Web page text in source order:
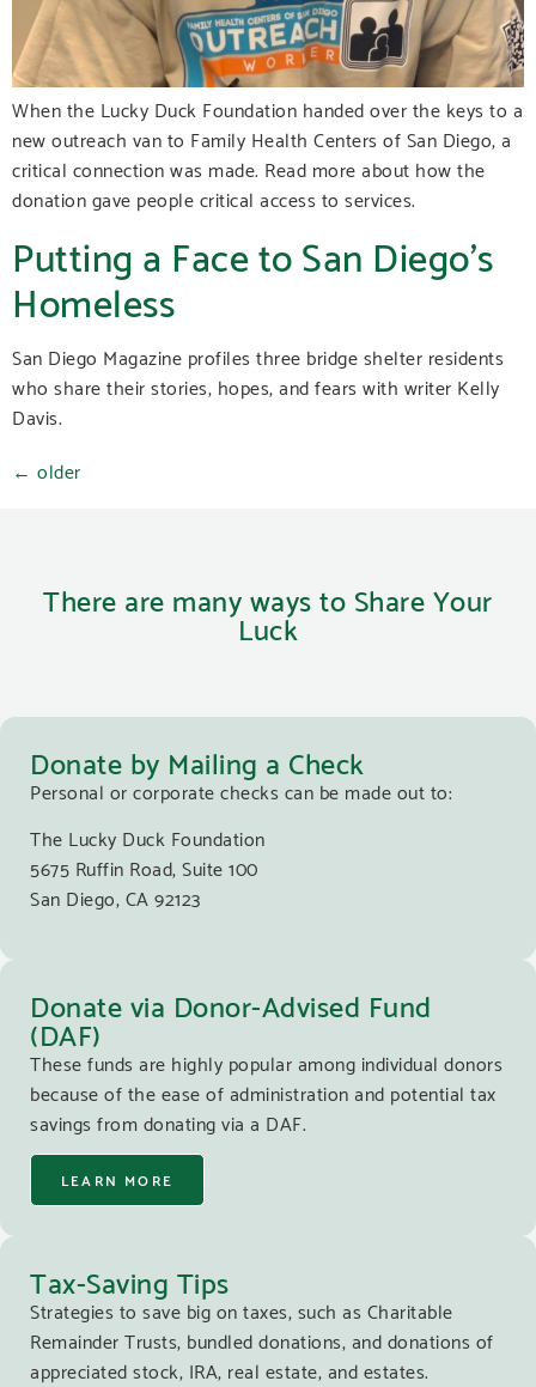
When the Lucky Duck Foundation handed over the keys to a
new outreach van to Family Health Centers of San Diego, a
critical connection was made. Read more about how the
donation gave people critical access to services.
Putting a Face to San Diego’s
Homeless
San Diego Magazine profiles three bridge shelter residents
who share their stories, hopes, and fears with writer Kelly
Davis.
← older
There are many ways to Share Your
Luck
Donate by Mailing a Check
Personal or corporate checks can be made out to:
The Lucky Duck Foundation
5675 Ruffin Road, Suite 100
San Diego, CA 92123
Donate via Donor-Advised Fund
(DAF)
These funds are highly popular among individual donors
because of the ease of administration and potential tax
savings from donating via a DAF.
LEARN MORE
Tax-Saving Tips
Strategies to save big on taxes, such as Charitable
Remainder Trusts, bundled donations, and donations of
appreciated stock, IRA, real estate, and estates.